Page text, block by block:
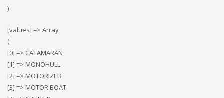
)
[values] => Array
(
[0] => CATAMARAN
[1] => MONOHULL
[2] => MOTORIZED
[3] => MOTOR BOAT